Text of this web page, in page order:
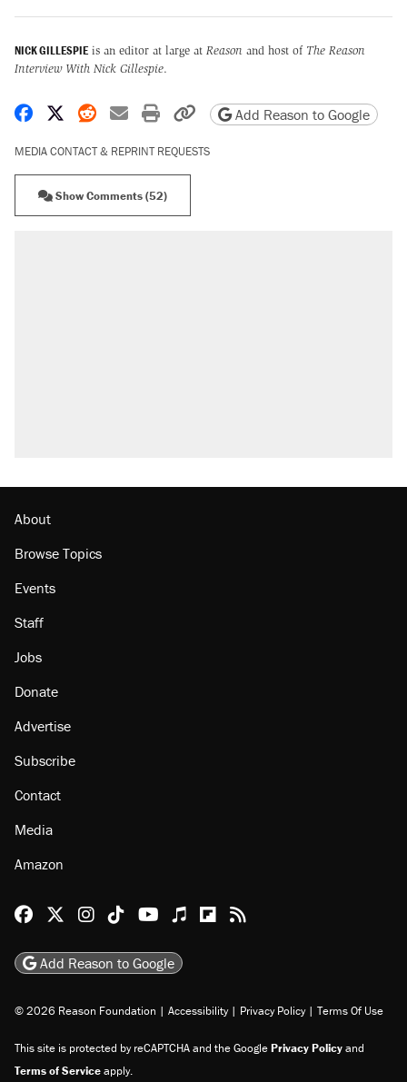
NICK GILLESPIE is an editor at large at Reason and host of The Reason
Interview With Nick Gillespie.
Share on Facebook
Share on X
Share on Reddit
Share by email
Print friendly version
Copy page URL
Add Reason to Google
MEDIA CONTACT & REPRINT REQUESTS
Show Comments (52)
About
Browse Topics
Events
Staff
Jobs
Donate
Advertise
Subscribe
Contact
Media
Amazon
Reason Facebook
@reason on X
Reason Instagram
Reason TikTok
Reason Youtube
Apple Podcasts
Reason on Flipboard
Reason RSS
Add Reason to Google
© 2026 Reason Foundation | Accessibility | Privacy Policy | Terms Of Use
This site is protected by reCAPTCHA and the GooglePrivacy Policyand
Terms of Serviceapply.